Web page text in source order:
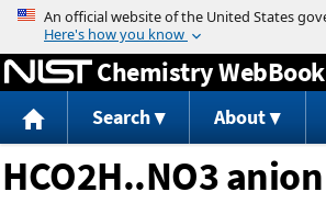
Jump to content
Chemistry WebBook
Search About
HCO2H..NO3 anion